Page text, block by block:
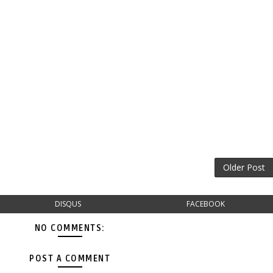
Older Post
DISQUS FACEBOOK
NO COMMENTS:
POST A COMMENT